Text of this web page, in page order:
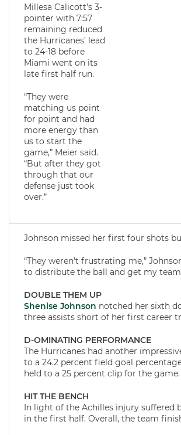
Millesa Calicott’s 3-
pointer with 7:57
remaining reduced
the Hurricanes’ lead
to 24-18 before
Miami went on its
late first half run.
“They were
matching us point
for point and had
more energy than
us to start the
game,” Meier said.
“But after they got
through that our
defense just took
over.”
Johnson missed her first four shots
“They weren’t frustrating me,”
to distribute the ball and get my
DOUBLE THEM UP
Shenise Johnson notched her sixth
three assists short of her first career
D-OMINATING PERFORMANCE
The Hurricanes had another
to a 24.2 percent field goal
held to a 25 percent clip for the game.
HIT THE BENCH
In light of the Achilles injury suffered
in the first half. Overall, the team